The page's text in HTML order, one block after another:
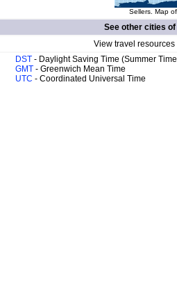
Sellers. Map
See other cities of
View travel
DST - Daylight Saving Time (Summer
GMT - Greenwich Mean Time
UTC - Coordinated Universal Time